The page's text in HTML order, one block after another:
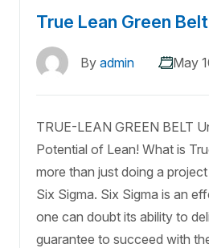
True Lean Green
By admin May
TRUE-LEAN GREEN BELT
Potential of Lean! What is
more than just doing a
Six Sigma. Six Sigma is an
one can doubt its ability to
guarantee to succeed with